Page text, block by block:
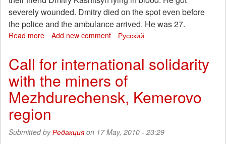
severely wounded. Dmitry died on the spot even before
the police and the ambulance arrived. He was 27.
Read more about
committed
by
neo-
Nazis
in
Moscow
Add new comment Русский
Call for international solidarity
with the miners of
Mezhdurechensk, Kemerovo
region
Submitted byРедакцияon 17 May, 2010 - 23:29